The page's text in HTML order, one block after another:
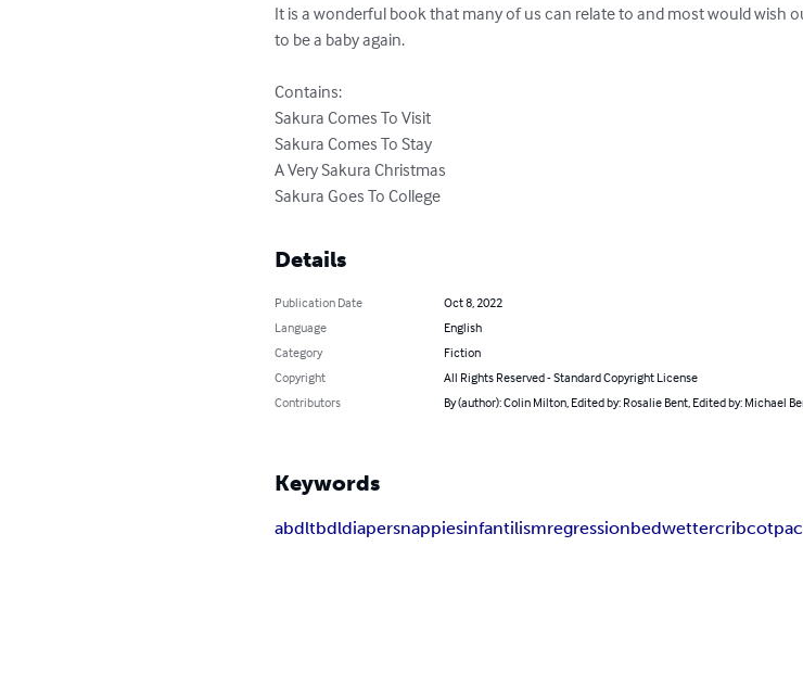
It is a wonderful book that many of us can relate to and most would wish
to be a baby again.
Contains:
Sakura Comes To Visit
Sakura Comes To Stay
A Very Sakura Christmas
Sakura Goes To College
Details
Publication Date
Oct 8, 2022
Language
English
Category
Fiction
Copyright
All Rights Reserved - Standard Copyright License
Contributors
By (author): Colin Milton, Edited by: Rosalie Bent, Edited by: Michael
Keywords
abdltbdldiapersnappiesinfantilismregressionbedwettercribcot